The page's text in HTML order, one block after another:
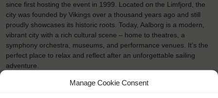
Manage Cookie Consent
since first hosting the event in 1999. Located on the Limfjord, the
city was founded by Vikings over a thousand years ago and still
proudly showcases its historic roots. Today, Aalborg is a modern,
vibrant city with a rich cultural scene – home to theatres, a
symphony orchestra, museums, and performance venues. It’s the
perfect place to relax and reflect after an unforgettable sailing
adventure.
established cruise port. It’s an international city packed with history